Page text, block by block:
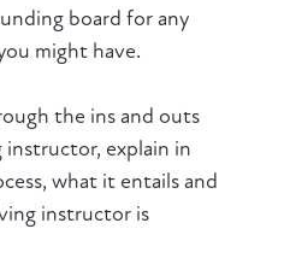
board for any
might have.
the ins and outs
instructor, explain in
what it entails and
instructor is